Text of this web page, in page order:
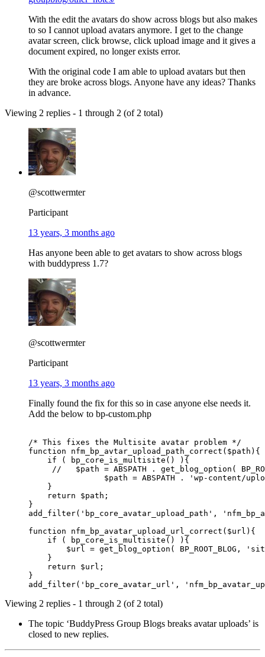
With the edit the avatars do show across blogs but also makes
to so I cannot upload avatars anymore. I get to the change
avatar screen, click browse, click upload image and it gives a
document expired, no longer exists error.
With the original code I am able to upload avatars but then
they are broke across blogs. Anyone have any ideas? Thanks
in advance.
Viewing 2 replies - 1 through 2 (of 2 total)
@scottwermter
Participant
13 years, 3 months ago
Has anyone been able to get avatars to show across blogs
with buddypress 1.7?
@scottwermter
Participant
13 years, 3 months ago
Finally found the fix for this so in case anyone else needs it.
Add the below to bp-custom.php
/* This fixes the Multisite avatar problem */
function nfm_bp_avtar_upload_path_correct($path){
    if ( bp_core_is_multisite() ){
//   $path = ABSPATH . get_blog_option(
    }
    return $path;
}
add_filter('bp_core_avatar_upload_path',
function nfm_bp_avatar_upload_url_correct($url){
    if ( bp_core_is_multisite() ){
$url = get_blog_option( BP_ROOT_BLOG,
    }
    return $url;
}
Viewing 2 replies - 1 through 2 (of 2 total)
The topic ‘BuddyPress Group Blogs breaks avatar uploads’ is
closed to new replies.